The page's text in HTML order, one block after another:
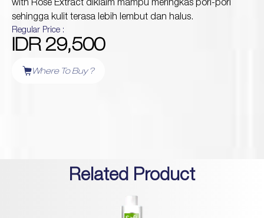
Wrinkles
Dull & Uneven Skin
Hair Problem
with Rose Extract diklaim mampu meringkas pori-pori
sehingga kulit terasa lebih lembut dan halus.
Regular Price :
IDR 29,500
Where To Buy ?
Related Product